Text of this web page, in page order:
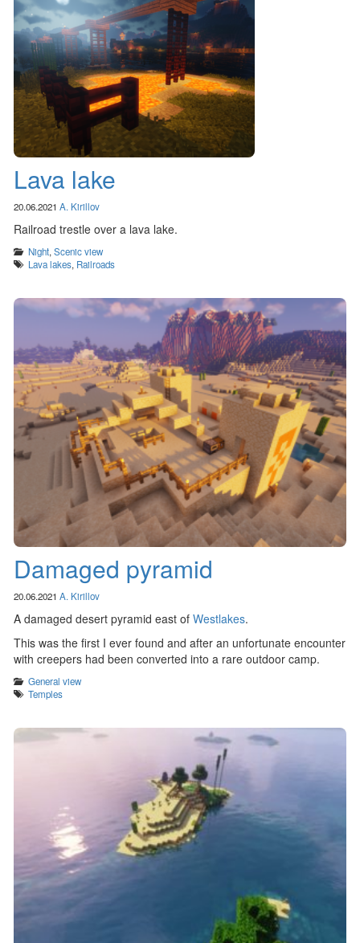
Lava lake
20.06.2021 A. Kirillov
Railroad trestle over a lava lake.
Categories
Night, Scenic view
Tags
Lava lakes, Railroads
Damaged pyramid
20.06.2021 A. Kirillov
A damaged desert pyramid east of Westlakes.
This was the first I ever found and after an unfortunate encounter
with creepers had been converted into a rare outdoor camp.
Categories
General view
Tags
Temples